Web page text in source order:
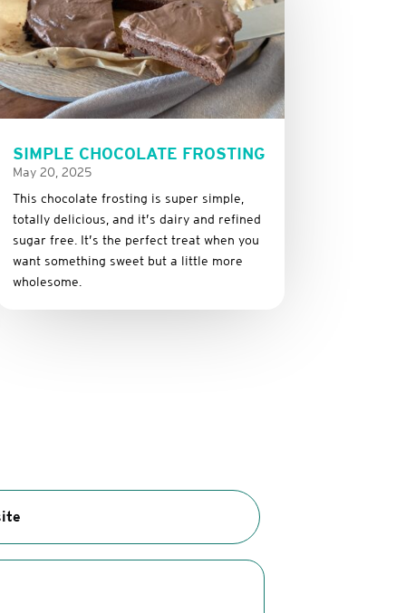
SIMPLE CHOCOLATE FROSTING
May 20, 2025
This chocolate frosting is super simple,
totally delicious, and it’s dairy and refined
sugar free. It’s the perfect treat when you
want something sweet but a little more
wholesome.